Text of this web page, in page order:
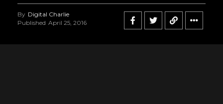
By Digital Charlie
Published April 25, 2016